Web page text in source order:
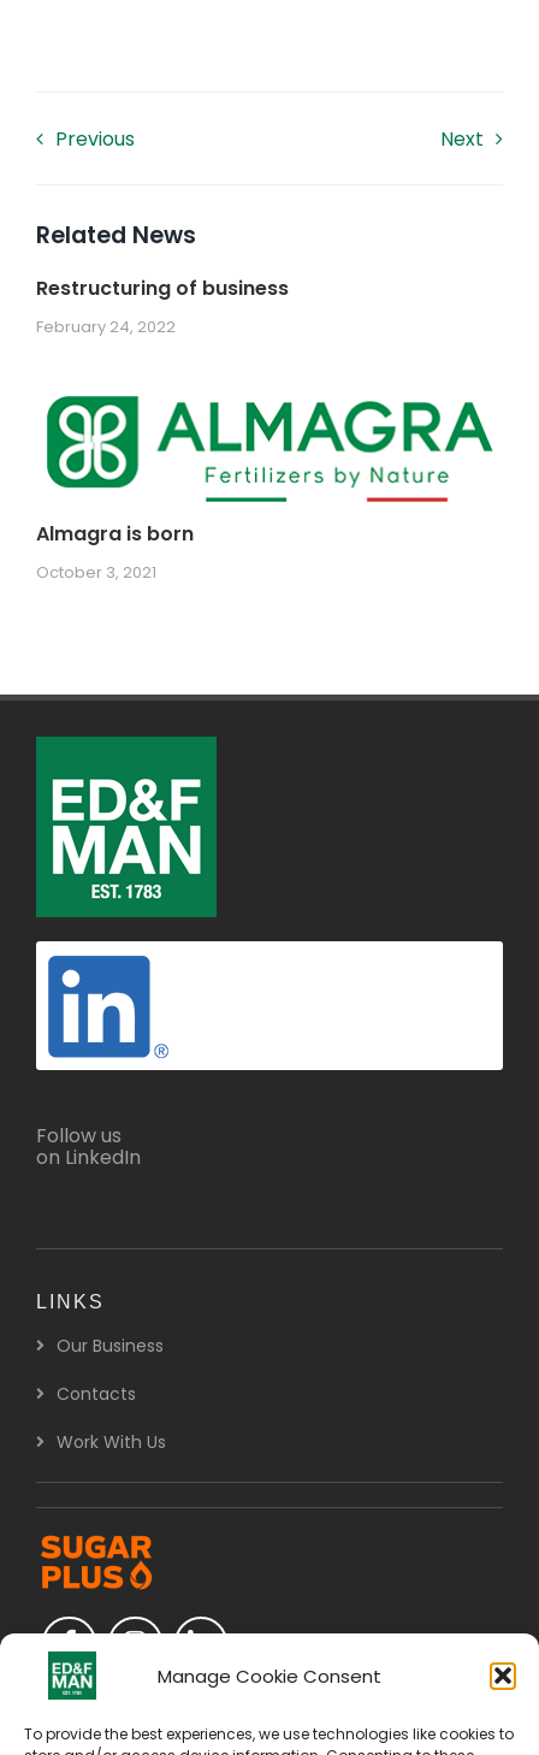
Manage Cookie Consent
To provide the best experiences, we use technologies like cookies to
Previous Next
Related News
Restructuring of business
February 24, 2022
Almagra is born
October 3, 2021
Follow us
on LinkedIn
LINKS
Our Business
Contacts
Work With Us